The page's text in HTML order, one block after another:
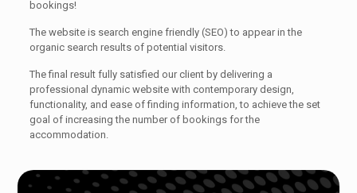
bookings!
The website is search engine friendly (SEO) to appear in the
organic search results of potential visitors.
The final result fully satisfied our client by delivering a
professional dynamic website with contemporary design,
functionality, and ease of finding information, to achieve the set
goal of increasing the number of bookings for the
accommodation.